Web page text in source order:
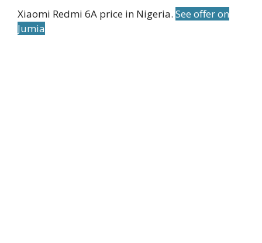
Xiaomi Redmi 6A price in Nigeria. See offer on
Jumia